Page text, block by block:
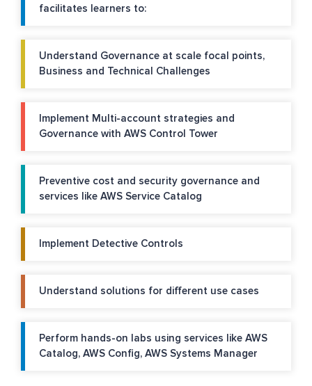
facilitates learners to:
Understand Governance at scale focal points,
Business and Technical Challenges
Implement Multi-account strategies and
Governance with AWS Control Tower
Preventive cost and security governance and
services like AWS Service Catalog
Implement Detective Controls
Understand solutions for different use cases
Perform hands-on labs using services like AWS
Catalog, AWS Config, AWS Systems Manager